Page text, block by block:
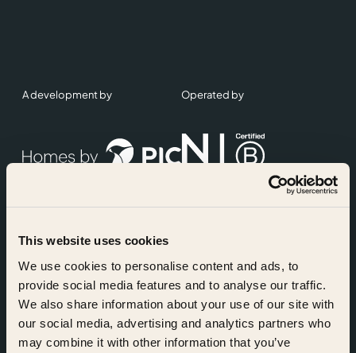
This website uses cookies
We use cookies to personalise content and ads, to
provide social media features and to analyse our traffic.
We also share information about your use of our site with
our social media, advertising and analytics partners who
may combine it with other information that you’ve
A development by Operated by
Accreditations